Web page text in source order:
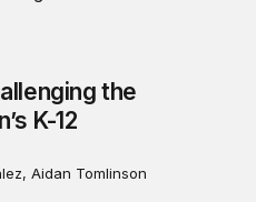
the
K-12
Aidan Tomlinson